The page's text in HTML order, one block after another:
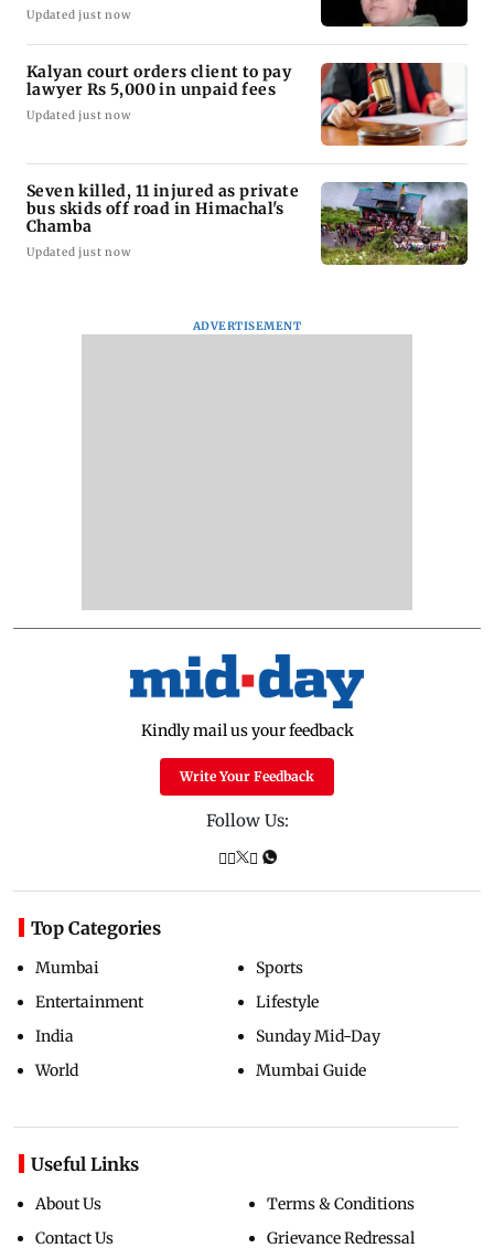
Updated just now
Kalyan court orders client to pay
lawyer Rs 5,000 in unpaid fees
Updated just now
Seven killed, 11 injured as private
bus skids off road in Himachal's
Chamba
Updated just now
ADVERTISEMENT
Kindly mail us your feedback
Write Your Feedback
Follow Us:
Top Categories
Mumbai
Entertainment
India
World
Sports
Lifestyle
Sunday Mid-Day
Mumbai Guide
Useful Links
About Us
Contact Us
Terms & Conditions
Grievance Redressal